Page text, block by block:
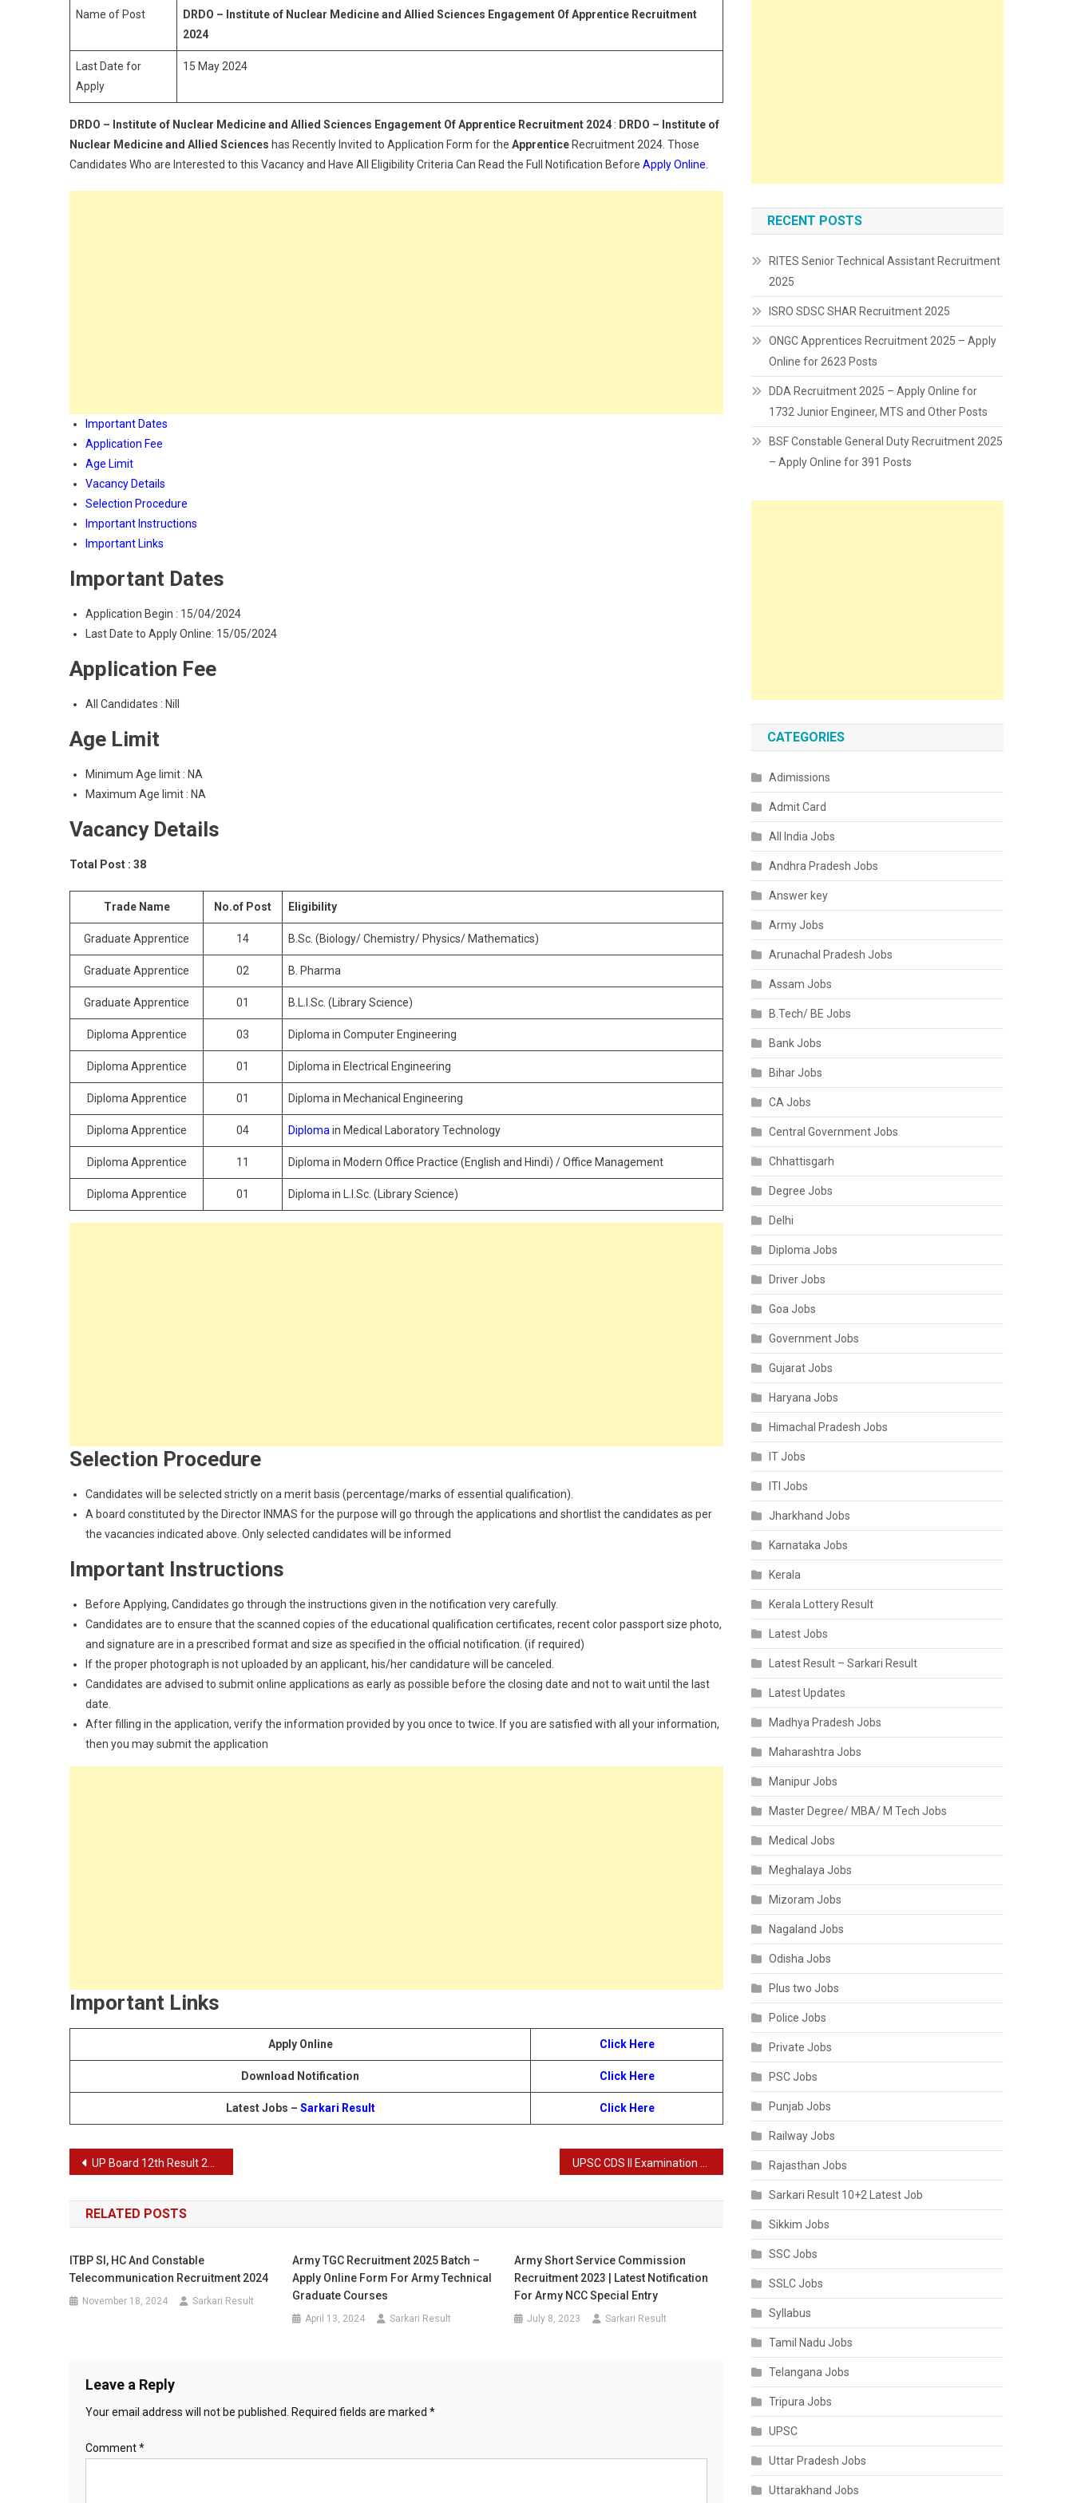
Nuclear
And
Engagement
Of
Apprentice
Recruitment
Name of Post
DRDO – Institute of Nuclear Medicine and Allied Sciences Engagement Of Apprentice Recruitment
2024
Last Date for
Apply
15 May 2024
DRDO – Institute of Nuclear Medicine and Allied Sciences Engagement Of Apprentice Recruitment 2024 : DRDO – Institute of
Nuclear Medicine and Allied Sciences has Recently Invited to Application Form for the Apprentice Recruitment 2024. Those
Candidates Who are Interested to this Vacancy and Have All Eligibility Criteria Can Read the Full Notification Before Apply Online
Important Dates
Application Fee
Age Limit
Vacancy Details
Selection Procedure
Important Instructions
Important Links
Important Dates
Application Begin : 15/04/2024
Last Date to Apply Online: 15/05/2024
Application Fee
All Candidates : Nill
Age Limit
Minimum Age limit : NA
Maximum Age limit : NA
Vacancy Details
Total Post : 38
Trade Name No.of Post Eligibility
Graduate Apprentice 14 B.Sc. (Biology/ Chemistry/ Physics/ Mathematics)
Graduate Apprentice 02 B. Pharma
Graduate Apprentice 01 B.L.I.Sc. (Library Science)
Diploma Apprentice 03 Diploma in Computer Engineering
Diploma Apprentice 01 Diploma in Electrical Engineering
Diploma Apprentice 01 Diploma in Mechanical Engineering
Diploma Apprentice 04 Diploma in Medical Laboratory Technology
Diploma Apprentice 11 Diploma in Modern Office Practice (English and Hindi) / Office Management
Diploma Apprentice 01 Diploma in L.I.Sc. (Library Science)
Selection Procedure
Candidates will be selected strictly on a merit basis (percentage/marks of essential qualification).
A board constituted by the Director INMAS for the purpose will go through the applications and shortlist the candidates as per
the vacancies indicated above. Only selected candidates will be informed
Important Instructions
Before Applying, Candidates go through the instructions given in the notification very carefully.
Candidates are to ensure that the scanned copies of the educational qualification certificates, recent color passport size photo,
and signature are in a prescribed format and size as specified in the official notification. (if required)
If the proper photograph is not uploaded by an applicant, his/her candidature will be canceled.
Candidates are advised to submit online applications as early as possible before the closing date and not to wait until the last
date.
After filling in the application, verify the information provided by you once to twice. If you are satisfied with all your information,
then you may submit the application
Important Links
Apply Online Click Here
Download Notification Click Here
Latest Jobs – Sarkari Result Click Here
Post
navigation
UP Board 12th Result 2024 – Latest Intermediate Results
RELATED POSTS
ITBP SI, HC And Constable
Telecommunication Recruitment 2024
November 18, 2024 Sarkari Result
Army TGC Recruitment 2025 Batch –
Apply Online Form For Army Technical
Graduate Courses
April 13, 2024 Sarkari Result
Army Short Service Commission
Recruitment 2023 | Latest Notification
For Army NCC Special Entry
July 8, 2023 Sarkari Result
Leave a Reply
Your email address will not be published. Required fields are marked *
Comment*
RECENT POSTS
RITES Senior Technical Assistant Recruitment
2025
ISRO SDSC SHAR Recruitment 2025
ONGC Apprentices Recruitment 2025 – Apply
Online for 2623 Posts
DDA Recruitment 2025 – Apply Online for
1732 Junior Engineer, MTS and Other Posts
BSF Constable General Duty Recruitment 2025
– Apply Online for 391 Posts
CATEGORIES
Adimissions
Admit Card
All India Jobs
Andhra Pradesh Jobs
Answer key
Army Jobs
Arunachal Pradesh Jobs
Assam Jobs
B.Tech/ BE Jobs
Bank Jobs
Bihar Jobs
CA Jobs
Central Government Jobs
Chhattisgarh
Degree Jobs
Delhi
Diploma Jobs
Driver Jobs
Goa Jobs
Government Jobs
Gujarat Jobs
Haryana Jobs
Himachal Pradesh Jobs
IT Jobs
ITI Jobs
Jharkhand Jobs
Karnataka Jobs
Kerala
Kerala Lottery Result
Latest Jobs
Latest Result – Sarkari Result
Latest Updates
Madhya Pradesh Jobs
Maharashtra Jobs
Manipur Jobs
Master Degree/ MBA/ M Tech Jobs
Medical Jobs
Meghalaya Jobs
Mizoram Jobs
Nagaland Jobs
Odisha Jobs
Plus two Jobs
Police Jobs
Private Jobs
PSC Jobs
Punjab Jobs
Railway Jobs
Rajasthan Jobs
Sarkari Result 10+2 Latest Job
Sikkim Jobs
SSC Jobs
SSLC Jobs
Syllabus
Tamil Nadu Jobs
Telangana Jobs
Tripura Jobs
UPSC
Uttar Pradesh Jobs
Uttarakhand Jobs